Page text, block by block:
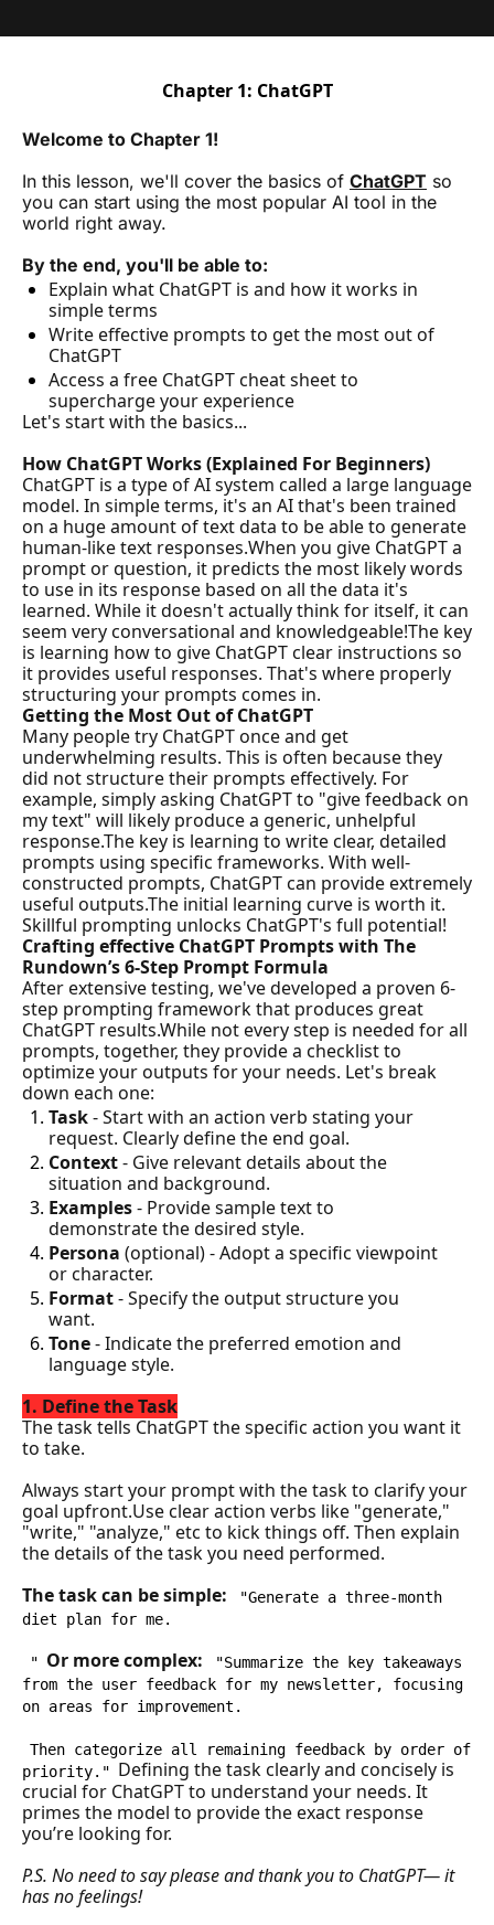
Chapter 1: ChatGPT
Welcome to Chapter 1!
In this lesson, we'll cover the basics of ChatGPT so
you can start using the most popular AI tool in the
world right away.
By the end, you'll be able to:
Explain what ChatGPT is and how it works in
simple terms
Write effective prompts to get the most out of
ChatGPT
Access a free ChatGPT cheat sheet to
supercharge your experience
Let's start with the basics...
How ChatGPT Works (Explained For Beginners)
ChatGPT is a type of AI system called a large language
model. In simple terms, it's an AI that's been trained
on a huge amount of text data to be able to generate
human-like text responses.When you give ChatGPT a
prompt or question, it predicts the most likely words
to use in its response based on all the data it's
learned. While it doesn't actually think for itself, it can
seem very conversational and knowledgeable!The key
is learning how to give ChatGPT clear instructions so
it provides useful responses. That's where properly
structuring your prompts comes in.
Getting the Most Out of ChatGPT
Many people try ChatGPT once and get
underwhelming results. This is often because they
did not structure their prompts effectively. For
example, simply asking ChatGPT to "give feedback on
my text" will likely produce a generic, unhelpful
response.The key is learning to write clear, detailed
prompts using specific frameworks. With well-
constructed prompts, ChatGPT can provide extremely
useful outputs.The initial learning curve is worth it.
Skillful prompting unlocks ChatGPT's full potential!
Crafting effective ChatGPT Prompts with The
Rundown’s 6-Step Prompt Formula
After extensive testing, we've developed a proven 6-
step prompting framework that produces great
ChatGPT results.While not every step is needed for all
prompts, together, they provide a checklist to
optimize your outputs for your needs. Let's break
down each one:
Task - Start with an action verb stating your
request. Clearly define the end goal.
Context - Give relevant details about the
situation and background.
Examples - Provide sample text to
demonstrate the desired style.
Persona (optional) - Adopt a specific viewpoint
or character.
Format - Specify the output structure you
want.
Tone - Indicate the preferred emotion and
language style.
1. Define the Task
The task tells ChatGPT the specific action you want it
to take.
Always start your prompt with the task to clarify your
goal upfront.Use clear action verbs like "generate,"
"write," "analyze," etc to kick things off. Then explain
the details of the task you need performed.
The task can be simple:
"Generate a three-month
diet plan for me.
" Or more complex:
"Summarize the key takeaways
from the user feedback for my newsletter, focusing
on areas for improvement.
Then categorize all remaining feedback by order of
priority." Defining the task clearly and concisely is
crucial for ChatGPT to understand your needs. It
primes the model to provide the exact response
you’re looking for.
P.S. No need to say please and thank you to ChatGPT— it
has no feelings!